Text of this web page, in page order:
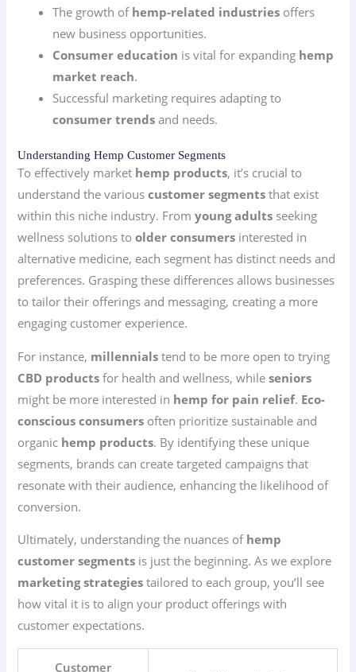
The growth of hemp-related industries offers
new business opportunities.
Consumer education is vital for expanding hemp
market reach.
Successful marketing requires adapting to
consumer trends and needs.
Understanding Hemp Customer Segments
To effectively market hemp products, it’s crucial to
understand the variouscustomer segments that exist
within this niche industry. Fromyoung adults seeking
wellness solutions toolder consumers interested in
alternative medicine, each segment has distinct needs and
preferences. Grasping these differences allows businesses
to tailor their offerings and messaging, creating a more
engaging customer experience.
For instance, millennials tend to be more open to trying
CBD products for health and wellness, whileseniors
might be more interested in hemp for pain relief. Eco-
conscious consumers often prioritize sustainable and
organic hemp products. By identifying these unique
segments, brands can create targeted campaigns that
resonate with their audience, enhancing the likelihood of
conversion.
Ultimately, understanding the nuances of hemp
customer segments is just the beginning. As we explore
marketing strategies tailored to each group, you’ll see
how vital it is to align your product offerings with
customer expectations.
Customer